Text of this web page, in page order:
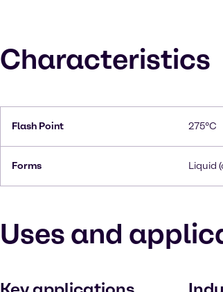
Characteristics
Flash Point 275°C
Forms Liquid
Uses and